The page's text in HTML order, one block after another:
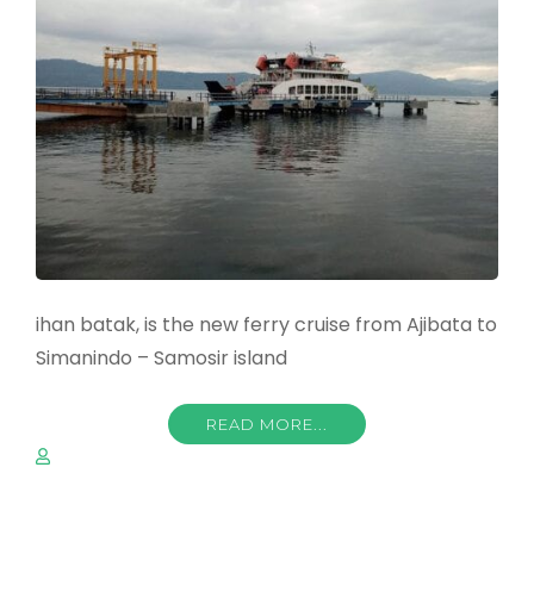
ihan batak, is the new ferry cruise from Ajibata to
Simanindo – Samosir island
READ MORE...